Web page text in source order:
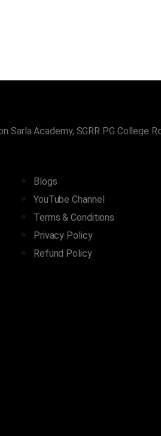
Sarla Academy, SGRR PG College
Blogs
YouTube Channel
Terms & Conditions
Privacy Policy
Refund Policy